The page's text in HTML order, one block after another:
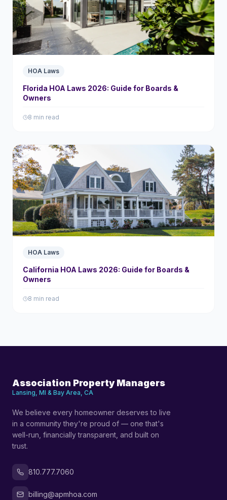
HOA Laws
Florida HOA Laws 2026: Guide for Boards &
Owners
8 min read
HOA Laws
California HOA Laws 2026: Guide for Boards &
Owners
8 min read
Association Property Managers
Lansing, MI & Bay Area, CA
We believe every homeowner deserves to live
in a community they're proud of — one that's
well-run, financially transparent, and built on
trust.
810.777.7060
billing@apmhoa.com